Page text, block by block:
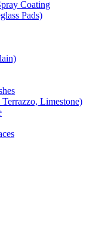
Coating
Pads)
Limestone)